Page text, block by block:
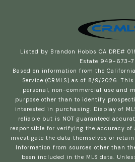
Listed by Brandon Hobbs CA DRE#
Estate 949-673-
Based on information from the
Service (CRMLS) as of 8/9/2026.
personal, non-commercial use and
purpose other than to identify
interested in purchasing. Display of
reliable but is NOT guaranteed
responsible for verifying the accuracy
investigate the data themselves or
Information from sources other than
been included in the MLS data.